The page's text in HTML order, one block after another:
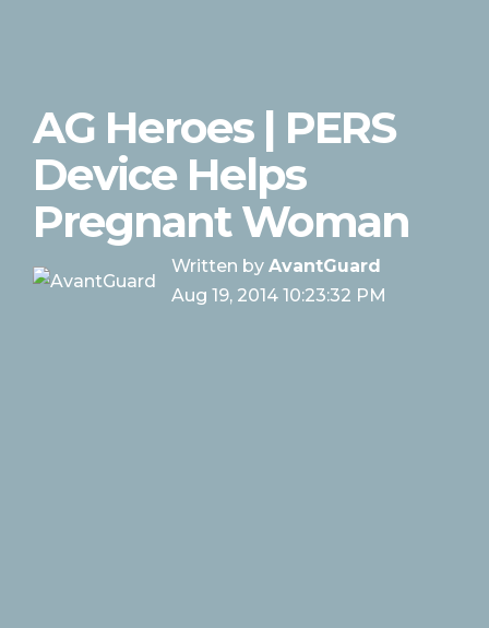
AG Heroes | PERS
Device Helps
Pregnant Woman
Written by AvantGuard
Aug 19, 2014 10:23:32 PM